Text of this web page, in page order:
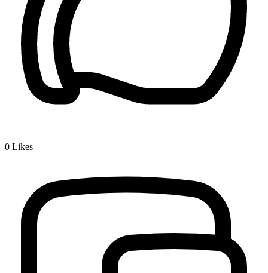
0 Likes